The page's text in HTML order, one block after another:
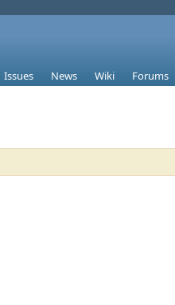
Issues News Wiki Forums